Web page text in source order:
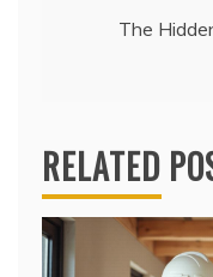
The
RELATED